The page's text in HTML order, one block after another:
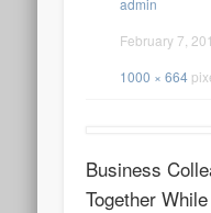
February 7,
1000 × 664
Business
Together